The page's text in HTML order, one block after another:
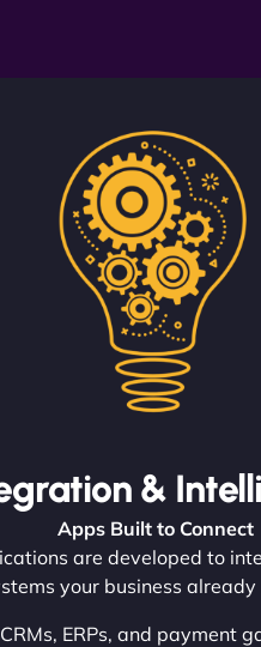
&
Apps Built to Connect
are developed to
your business already
ERPs, and payment